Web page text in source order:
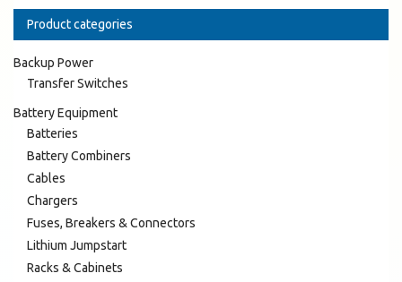
Product categories
Backup Power
Transfer Switches
Battery Equipment
Batteries
Battery Combiners
Cables
Chargers
Fuses, Breakers & Connectors
Lithium Jumpstart
Racks & Cabinets